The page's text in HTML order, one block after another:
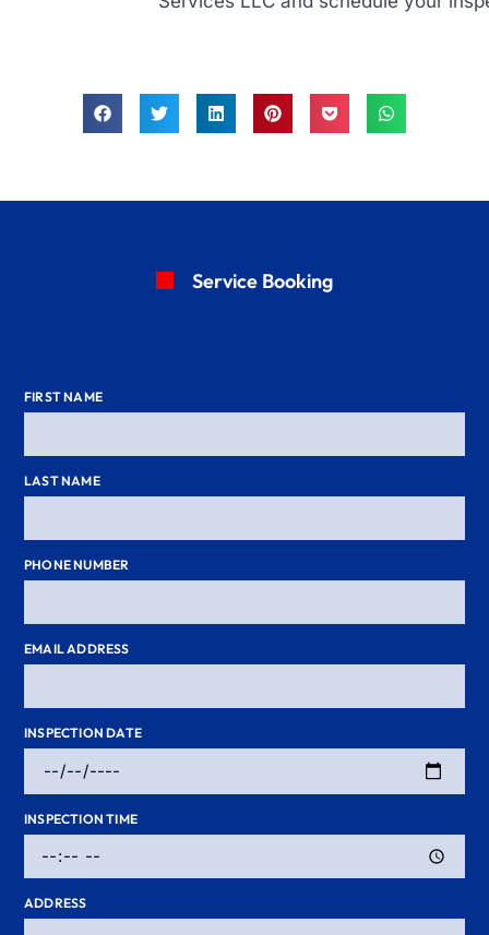
Service Booking
FIRST NAME
LAST NAME
PHONE NUMBER
EMAIL ADDRESS
INSPECTION DATE
INSPECTION TIME
ADDRESS